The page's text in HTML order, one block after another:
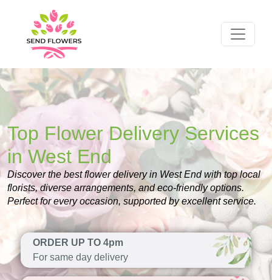
Top Flower Delivery Services
in West End
Discover the best flower delivery in West End with top local
florists, diverse arrangements, and eco-friendly options.
Perfect for every occasion, supported by excellent service.
ORDER UP TO 4pm
For same day delivery